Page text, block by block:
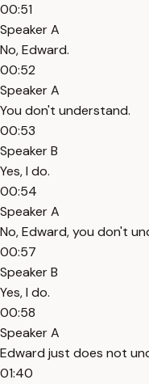
00:51
Speaker A
No, Edward.
00:52
Speaker A
You don't understand.
00:53
Speaker B
Yes, I do.
00:54
Speaker A
No, Edward, you don't
00:57
Speaker B
Yes, I do.
00:58
Speaker A
Edward just does not
01:40